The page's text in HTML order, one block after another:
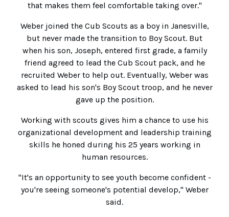
that makes them feel comfortable taking over."
Weber joined the Cub Scouts as a boy in Janesville,
but never made the transition to Boy Scout. But
when his son, Joseph, entered first grade, a family
friend agreed to lead the Cub Scout pack, and he
recruited Weber to help out. Eventually, Weber was
asked to lead his son's Boy Scout troop, and he never
gave up the position.
Working with scouts gives him a chance to use his
organizational development and leadership training
skills he honed during his 25 years working in
human resources.
"It's an opportunity to see youth become confident -
you're seeing someone's potential develop," Weber
said.